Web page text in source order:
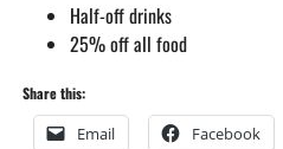
Half-off drinks
25% off all food
Share this:
Email Facebook